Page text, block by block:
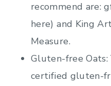
recommend are:
here) and King
Measure.
Gluten-free
certified gluten-